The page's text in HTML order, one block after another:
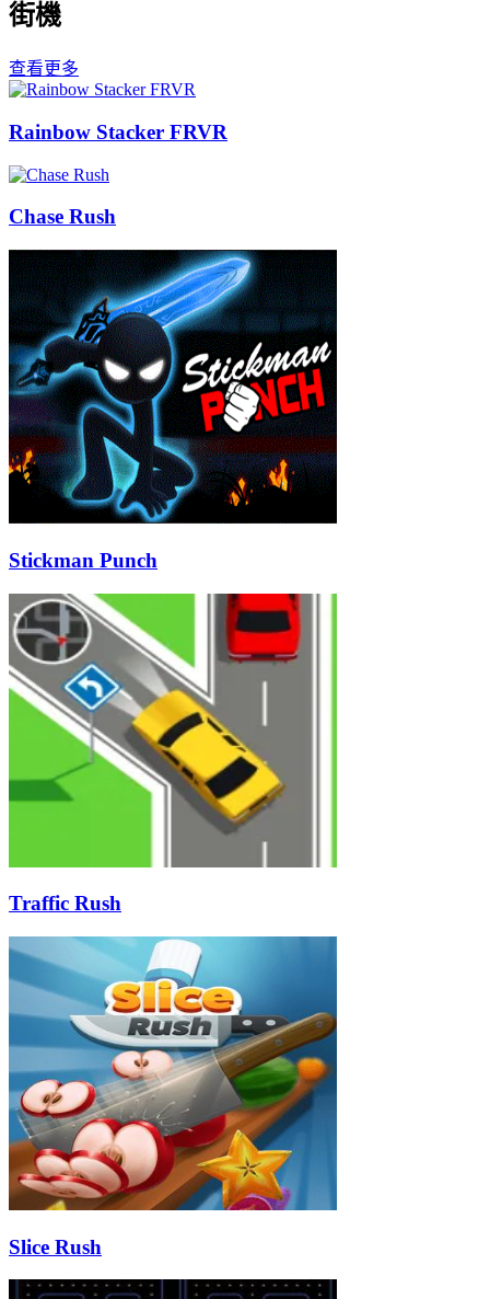
街機
查看更多
Rainbow Stacker FRVR
Chase Rush
Stickman Punch
Traffic Rush
Slice Rush